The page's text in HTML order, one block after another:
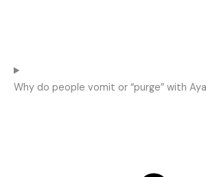
Why do people vomit or “purge” with